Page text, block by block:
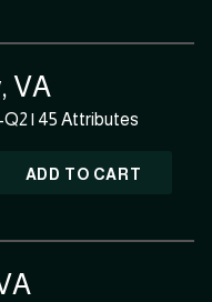
VA
| 45 Attributes
ADD TO CART